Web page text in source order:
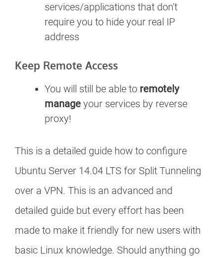
services/applications that don't
require you to hide your real IP
address
Keep Remote Access
You will still be able to remotely
manage your services by reverse
proxy!
This is a detailed guide how to configure
Ubuntu Server 14.04 LTS for Split Tunneling
over a VPN. This is an advanced and
detailed guide but every effort has been
made to make it friendly for new users with
basic Linux knowledge. Should anything go